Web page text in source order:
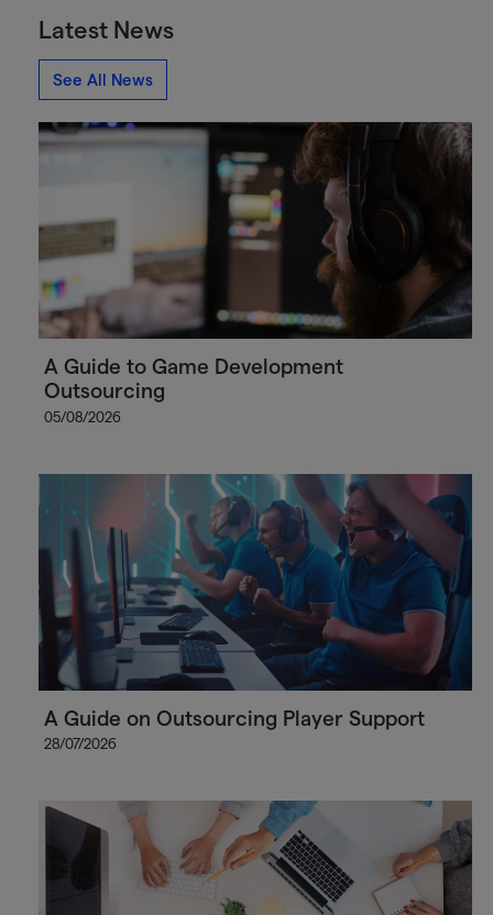
Latest News
See All News
A Guide to Game Development
Outsourcing
05/08/2026
A Guide on Outsourcing Player Support
28/07/2026